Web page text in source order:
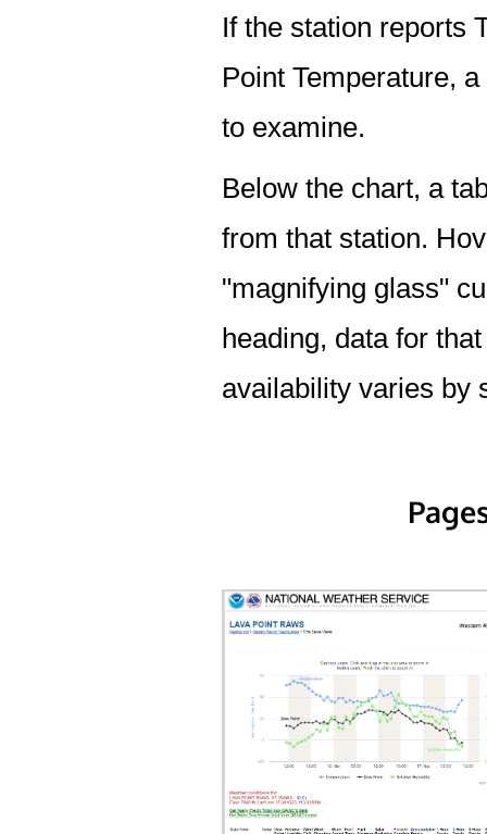
If the station reports
Point Temperature,
to examine.
Below the chart, a
from that station.
"magnifying glass"
heading, data for
availability varies by